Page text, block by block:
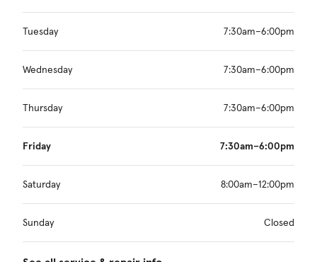
Tuesday 7:30am–6:00pm
Wednesday 7:30am–6:00pm
Thursday 7:30am–6:00pm
Friday 7:30am–6:00pm
Saturday 8:00am–12:00pm
Sunday Closed